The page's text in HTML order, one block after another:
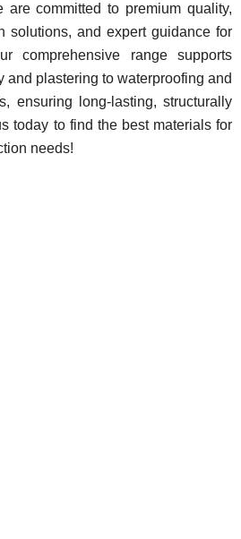
are committed to premium quality,
solutions, and expert guidance for
comprehensive range supports
and plastering to waterproofing and
ensuring long-lasting, structurally
today to find the best materials for
needs!